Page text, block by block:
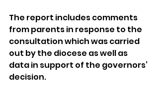
The report includes comments
from parents in response to the
consultation which was carried
out by the diocese as well as
data in support of the governors’
decision.